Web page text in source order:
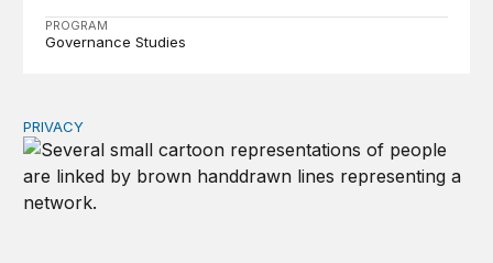
PROGRAM
Governance Studies
Congress should make children’s privacy the on-ramp
PRIVACY